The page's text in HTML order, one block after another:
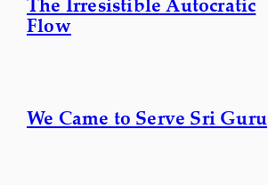
Flow
We Came to Serve Sri Guru